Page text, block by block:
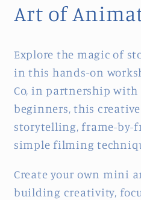
Art of
Explore the magic of
in this hands-on
Co, in partnership with
beginners, this
storytelling, frame-by-
simple filming
Create your own mini
building creativity,